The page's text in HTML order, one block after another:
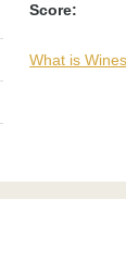
Score:
What is